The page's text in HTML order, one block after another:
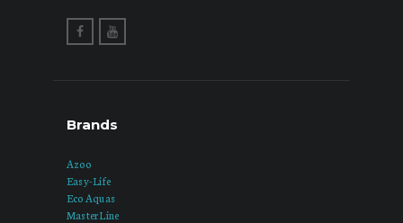
Brands
Azoo
Easy-Life
Eco Aquas
MasterLine